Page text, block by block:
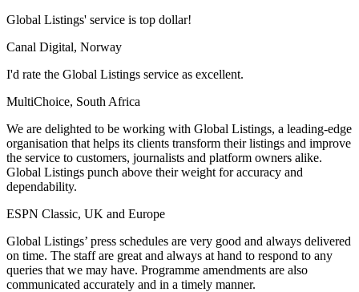
Global Listings' service is top dollar!
Canal Digital, Norway
I'd rate the Global Listings service as excellent.
MultiChoice, South Africa
We are delighted to be working with Global Listings, a leading-edge
organisation that helps its clients transform their listings and improve
the service to customers, journalists and platform owners alike.
Global Listings punch above their weight for accuracy and
dependability.
ESPN Classic, UK and Europe
Global Listings’ press schedules are very good and always delivered
on time. The staff are great and always at hand to respond to any
queries that we may have. Programme amendments are also
communicated accurately and in a timely manner.